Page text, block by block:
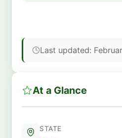
Last updated:
At a Glance
STATE